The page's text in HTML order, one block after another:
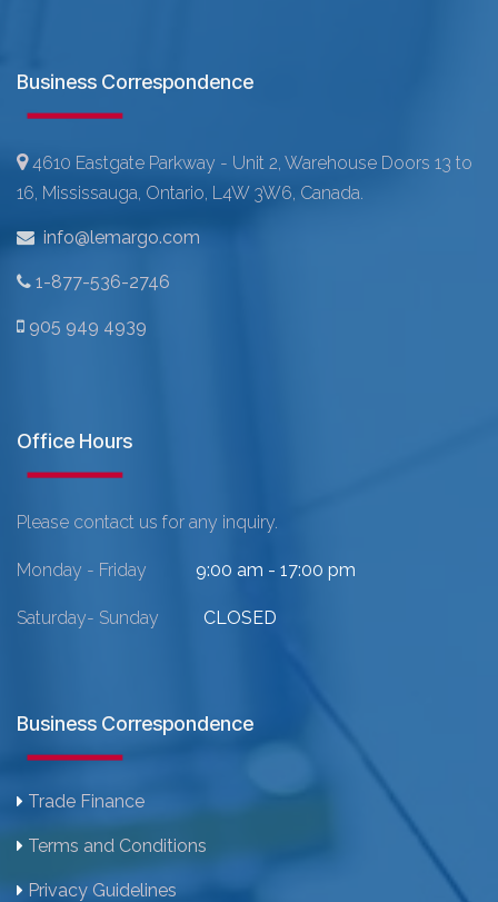
Business Correspondence
4610 Eastgate Parkway - Unit 2, Warehouse Doors 13 to
16, Mississauga, Ontario, L4W 3W6, Canada.
info@lemargo.com
1-877-536-2746
905 949 4939
Office Hours
Please contact us for any inquiry.
Monday - Friday 9:00 am - 17:00 pm
Saturday- Sunday CLOSED
Business Correspondence
Trade Finance
Terms and Conditions
Privacy Guidelines